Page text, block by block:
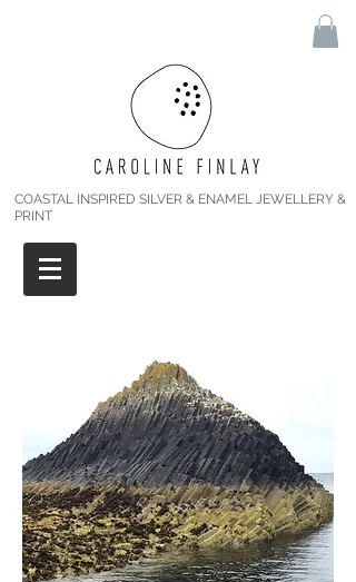
COASTAL INSPIRED SILVER & ENAMEL JEWELLERY &
PRINT